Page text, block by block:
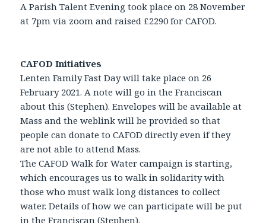
A Parish Talent Evening took place on 28 November
at 7pm via zoom and raised £2290 for CAFOD.
CAFOD Initiatives
Lenten Family Fast Day will take place on 26
February 2021. A note will go in the Franciscan
about this (Stephen). Envelopes will be available at
Mass and the weblink will be provided so that
people can donate to CAFOD directly even if they
are not able to attend Mass.
The CAFOD Walk for Water campaign is starting,
which encourages us to walk in solidarity with
those who must walk long distances to collect
water. Details of how we can participate will be put
in the Franciscan (Stephen).